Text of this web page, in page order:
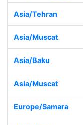
Asia/Tehran
Asia/Muscat
Asia/Baku
Asia/Muscat
Europe/Samara